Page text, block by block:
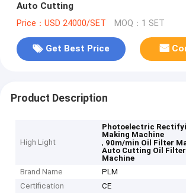
Auto Cutting
Price：USD 24000/SET MOQ：1 SET
Get Best Price
Product Description
High Light
Photoelectric
Making Machine
, 90m/min Oil Filter
Auto Cutting Oil
Machine
Brand Name
PLM
Certification
CE